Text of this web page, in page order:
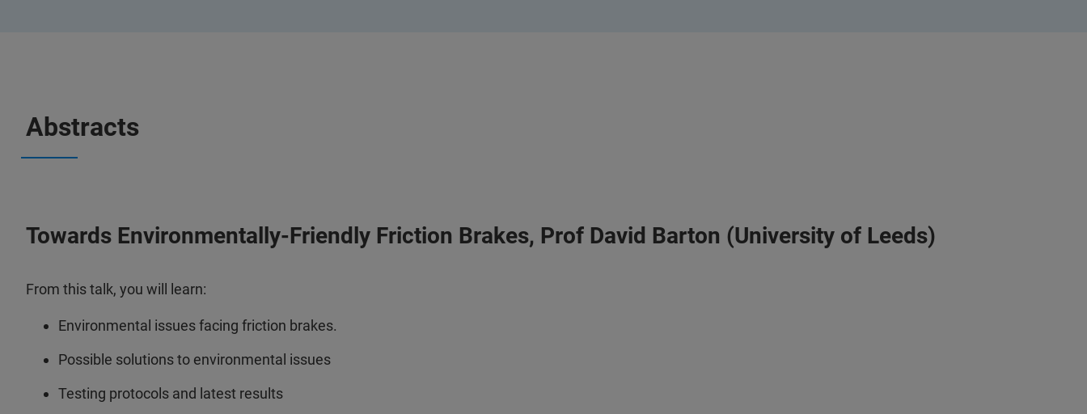
Abstracts
Towards Environmentally-Friendly Friction Brakes, Prof David Barton (University of Leeds)
From this talk, you will learn:
Environmental issues facing friction brakes.
Possible solutions to environmental issues
Testing protocols and latest results